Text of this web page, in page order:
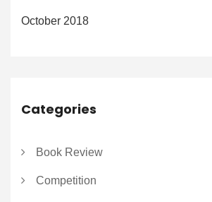
October 2018
Categories
Book Review
Competition